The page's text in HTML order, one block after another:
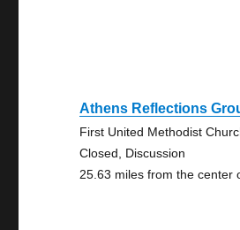
Athens Reflections
First United Methodist
Closed, Discussion
25.63 miles from the center